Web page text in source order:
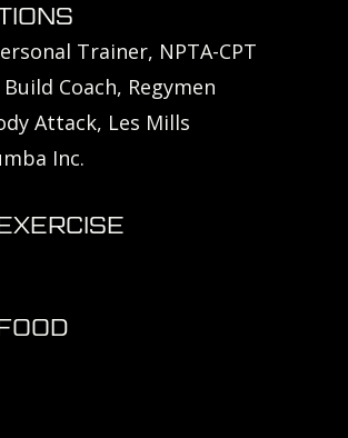
Trainer, NPTA-CPT
Coach, Regymen
Attack, Les Mills
Inc.